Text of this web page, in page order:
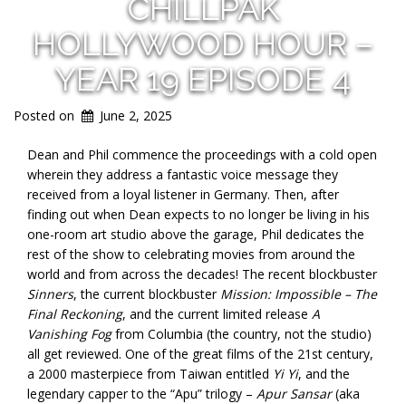
CHILLPAK
HOLLYWOOD HOUR –
YEAR 19 EPISODE 4
Posted on June 2, 2025
Dean and Phil commence the proceedings with a cold open
wherein they address a fantastic voice message they
received from a loyal listener in Germany. Then, after
finding out when Dean expects to no longer be living in his
one-room art studio above the garage, Phil dedicates the
rest of the show to celebrating movies from around the
world and from across the decades! The recent blockbuster
Sinners, the current blockbuster Mission: Impossible – The
Final Reckoning, and the current limited release A
Vanishing Fogfrom Columbia (the country, not the studio)
all get reviewed. One of the great films of the 21st century,
a 2000 masterpiece from Taiwan entitled Yi Yi, and the
legendary capper to the “Apu” trilogy – Apur Sansar(aka